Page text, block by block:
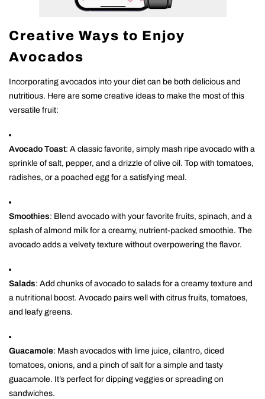
Creative Ways to Enjoy
Avocados
Incorporating avocados into your diet can be both delicious and
nutritious. Here are some creative ideas to make the most of this
versatile fruit:
Avocado Toast: A classic favorite, simply mash ripe avocado with a
sprinkle of salt, pepper, and a drizzle of olive oil. Top with tomatoes,
radishes, or a poached egg for a satisfying meal.
Smoothies: Blend avocado with your favorite fruits, spinach, and a
splash of almond milk for a creamy, nutrient-packed smoothie. The
avocado adds a velvety texture without overpowering the flavor.
Salads: Add chunks of avocado to salads for a creamy texture and
a nutritional boost. Avocado pairs well with citrus fruits, tomatoes,
and leafy greens.
Guacamole: Mash avocados with lime juice, cilantro, diced
tomatoes, onions, and a pinch of salt for a simple and tasty
guacamole. It’s perfect for dipping veggies or spreading on
sandwiches.